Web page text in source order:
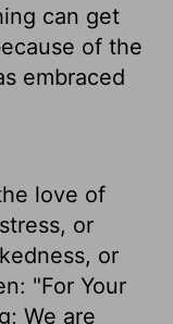
can get
of the
embraced
love of
or
or
"For Your
We are